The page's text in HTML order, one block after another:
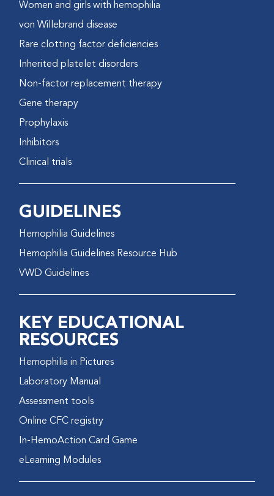
Women and girls with hemophilia
von Willebrand disease
Rare clotting factor deficiencies
Inherited platelet disorders
Non-factor replacement therapy
Gene therapy
Prophylaxis
Inhibitors
Clinical trials
GUIDELINES
Hemophilia Guidelines
Hemophilia Guidelines Resource Hub
VWD Guidelines
KEY EDUCATIONAL
RESOURCES
Hemophilia in Pictures
Laboratory Manual
Assessment tools
Online CFC registry
In-HemoAction Card Game
eLearning Modules